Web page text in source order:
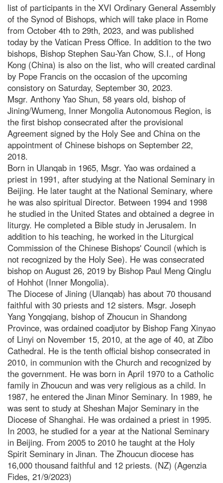
list of participants in the XVI Ordinary General Assembly
of the Synod of Bishops, which will take place in Rome
from October 4th to 29th, 2023, and was published
today by the Vatican Press Office. In addition to the two
bishops, Bishop Stephen Sau-Yan Chow, S.I., of Hong
Kong (China) is also on the list, who will created cardinal
by Pope Francis on the occasion of the upcoming
consistory on Saturday, September 30, 2023.
Msgr. Anthony Yao Shun, 58 years old, bishop of
Jining/Wumeng, Inner Mongolia Autonomous Region, is
the first bishop consecrated after the provisional
Agreement signed by the Holy See and China on the
appointment of Chinese bishops on September 22,
2018.
Born in Ulanqab in 1965, Msgr. Yao was ordained a
priest in 1991, after studying at the National Seminary in
Beijing. He later taught at the National Seminary, where
he was also spiritual Director. Between 1994 and 1998
he studied in the United States and obtained a degree in
liturgy. He completed a Bible study in Jerusalem. In
addition to his teaching, he worked in the Liturgical
Commission of the Chinese Bishops' Council (which is
not recognized by the Holy See). He was consecrated
bishop on August 26, 2019 by Bishop Paul Meng Qinglu
of Hohhot (Inner Mongolia).
The Diocese of Jining (Ulanqab) has about 70 thousand
faithful with 30 priests and 12 sisters. Msgr. Joseph
Yang Yongqiang, bishop of Zhoucun in Shandong
Province, was ordained coadjutor by Bishop Fang Xinyao
of Linyi on November 15, 2010, at the age of 40, at Zibo
Cathedral. He is the tenth official bishop consecrated in
2010, in communion with the Church and recognized by
the government. He was born in April 1970 to a Catholic
family in Zhoucun and was very religious as a child. In
1987, he entered the Jinan Minor Seminary. In 1989, he
was sent to study at Sheshan Major Seminary in the
Diocese of Shanghai. He was ordained a priest in 1995.
In 2003, he studied for a year at the National Seminary
in Beijing. From 2005 to 2010 he taught at the Holy
Spirit Seminary in Jinan. The Zhoucun diocese has
16,000 thousand faithful and 12 priests. (NZ) (Agenzia
Fides, 21/9/2023)